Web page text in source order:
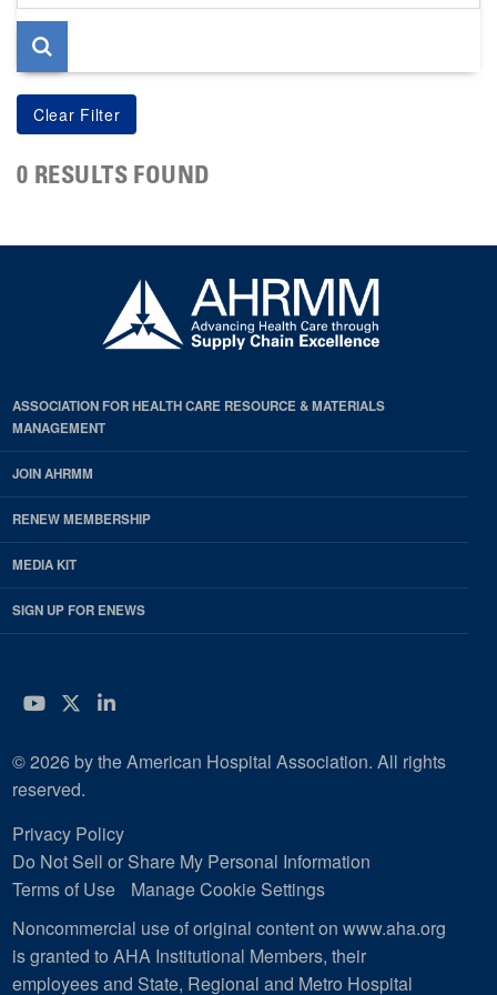
page
0 RESULTS FOUND
ASSOCIATION FOR HEALTH CARE RESOURCE & MATERIALS
MANAGEMENT
JOIN AHRMM
RENEW MEMBERSHIP
MEDIA KIT
SIGN UP FOR ENEWS
YouTube
Twitter
LinkedIn
© 2026 by the American Hospital Association. All rights
reserved.
Privacy Policy
Do Not Sell or Share My Personal Information
Terms of Use
Manage Cookie Settings
Noncommercial use of original content on www.aha.org
is granted to AHA Institutional Members, their
employees and State, Regional and Metro Hospital